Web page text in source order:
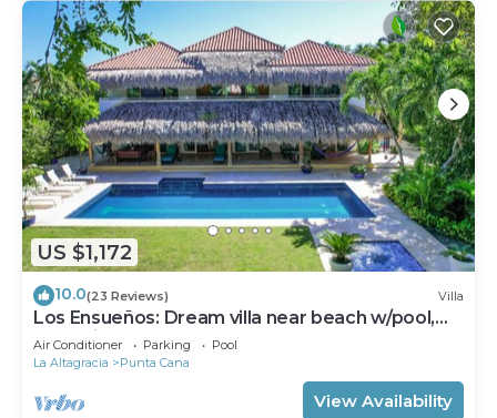
US $1,172
10.0(23 Reviews) Villa
Los Ensueños: Dream villa near beach w/pool,
Jacuzzi, housekeeper & golf cart
Air Conditioner Parking
Pool
La Altagracia
Punta Cana
View Availability